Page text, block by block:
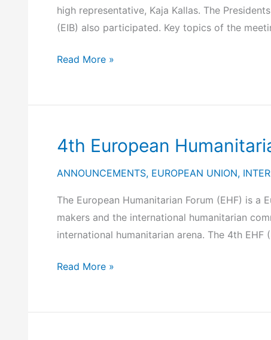
for
the
Mediterranean
Tech
(T-
MED)
Investment
high representative, Kaja Kallas. The
(EIB) also participated. Key topics of the
Foreign
26
2025)
Read More »
4th European
ANNOUNCEMENTS, EUROPEAN UNION,
The European Humanitarian Forum (EHF) is
makers and the international humanitarian
international humanitarian arena. The 4th
4th
Read More »